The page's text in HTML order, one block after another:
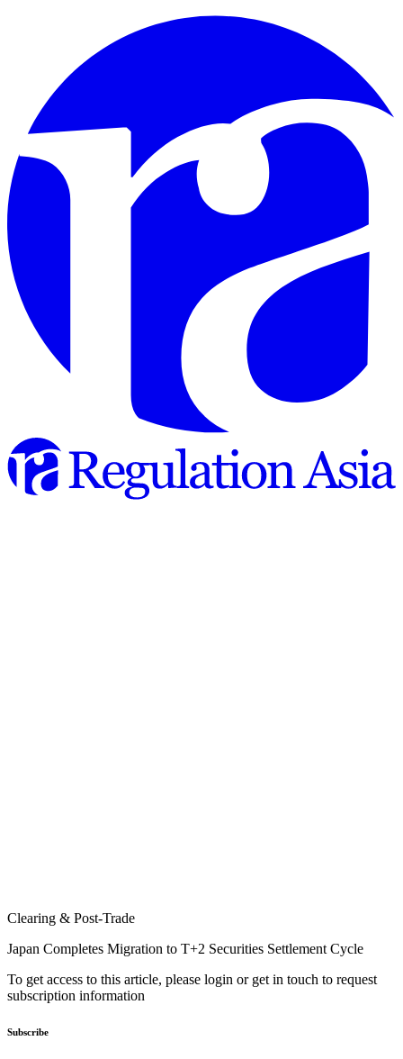
Clearing & Post-Trade
Japan Completes Migration to T+2 Securities Settlement Cycle
To get access to this article, please login or get in touch to request
subscription information
Subscribe